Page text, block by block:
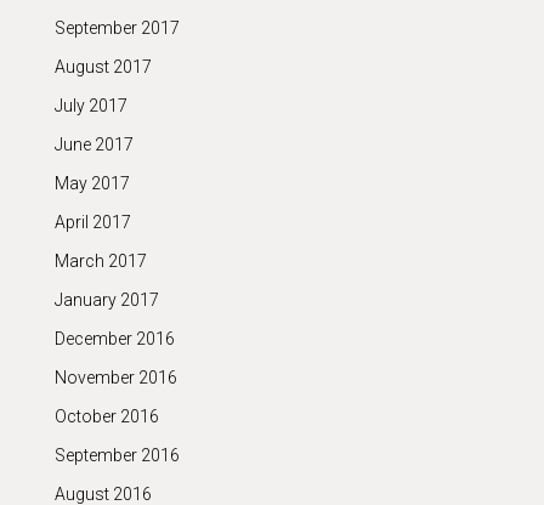
September 2017
August 2017
July 2017
June 2017
May 2017
April 2017
March 2017
January 2017
December 2016
November 2016
October 2016
September 2016
August 2016